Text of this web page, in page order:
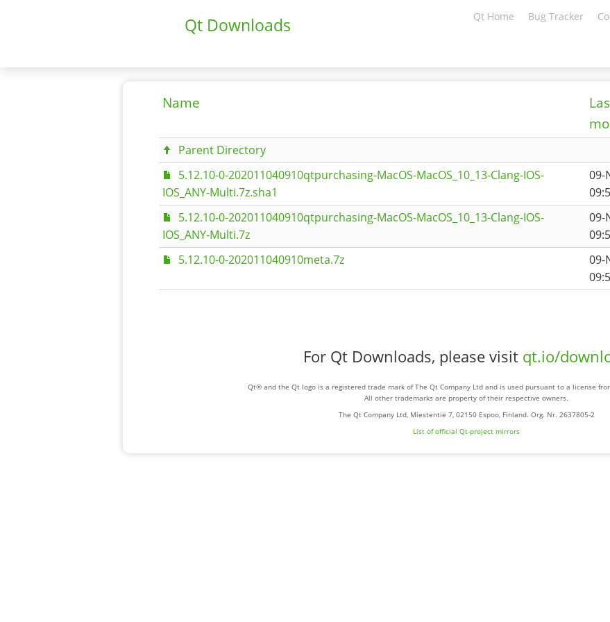
Qt Downloads Qt Home Bug Tracker
Name
Parent Directory
5.12.10-0-202011040910qtpurchasing-MacOS-MacOS_10_13-Clang-IOS-
IOS_ANY-Multi.7z.sha1
09-
5.12.10-0-202011040910qtpurchasing-MacOS-MacOS_10_13-Clang-IOS-
IOS_ANY-Multi.7z
09-
5.12.10-0-202011040910meta.7z
09-
For Qt Downloads, please visit qt.io/
Qt® and the Qt logo is a registered trade mark of The Qt Company Ltd and is used pursuant to a license
All other trademarks are property of their respective owners.
The Qt Company Ltd, Miestentie 7, 02150 Espoo, Finland. Org. Nr. 2637805-2
List of official Qt-project mirrors